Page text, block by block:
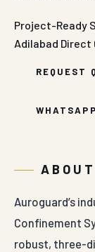
Project-Ready
Adilabad Direct
REQUEST
Auroguard’s
Confinement
robust, three-